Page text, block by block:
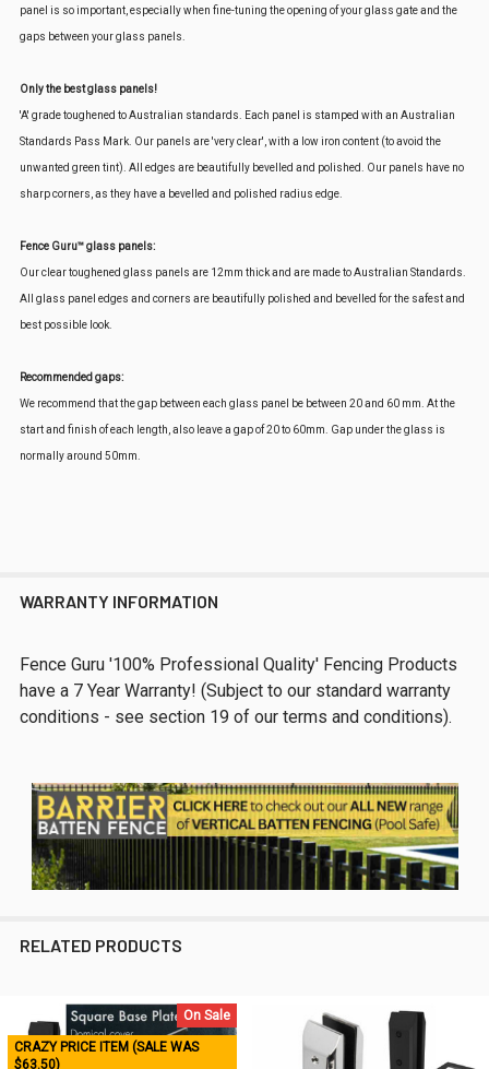
panel is so important, especially when fine-tuning the opening of your glass gate and the
gaps between your glass panels.
Only the best glass panels!
'A' grade toughened to Australian standards. Each panel is stamped with an Australian
Standards Pass Mark. Our panels are 'very clear', with a low iron content (to avoid the
unwanted green tint). All edges are beautifully bevelled and polished. Our panels have no
sharp corners, as they have a bevelled and polished radius edge.
Fence Guru™ glass panels:
Our clear toughened glass panels are 12mm thick and are made to Australian Standards.
All glass panel edges and corners are beautifully polished and bevelled for the safest and
best possible look.
Recommended gaps:
We recommend that the gap between each glass panel be between 20 and 60 mm. At the
start and finish of each length, also leave a gap of 20 to 60mm. Gap under the glass is
normally around 50mm.
WARRANTY INFORMATION
Fence Guru '100% Professional Quality' Fencing Products
have a 7 Year Warranty! (Subject to our standard warranty
conditions - see section 19 of our terms and conditions).
RELATED PRODUCTS
Related
On Sale
CRAZY PRICE ITEM (SALE WAS
$63.50)